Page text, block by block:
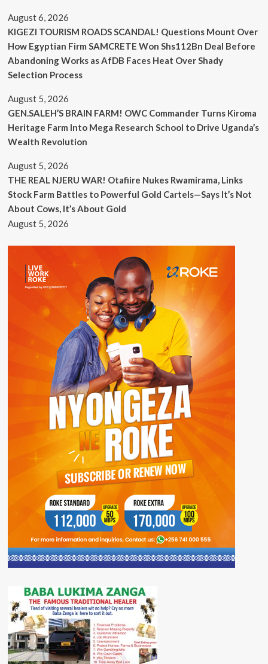
August 6, 2026
KIGEZI TOURISM ROADS SCANDAL! Questions Mount Over
How Egyptian Firm SAMCRETE Won Shs112Bn Deal Before
Abandoning Works as AfDB Faces Heat Over Shady
Selection Process
August 5, 2026
GEN.SALEH’S BRAIN FARM! OWC Commander Turns Kiroma
Heritage Farm Into Mega Research School to Drive Uganda’s
Wealth Revolution
August 5, 2026
THE REAL NJERU WAR! Otafiire Nukes Rwamirama, Links
Stock Farm Battles to Powerful Gold Cartels—Says It’s Not
About Cows, It’s About Gold
August 5, 2026